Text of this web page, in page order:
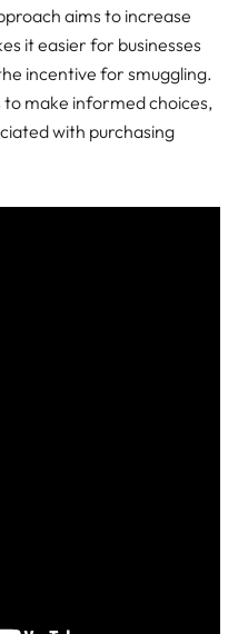
aims to increase
it easier for businesses
incentive for smuggling.
make informed choices,
with purchasing